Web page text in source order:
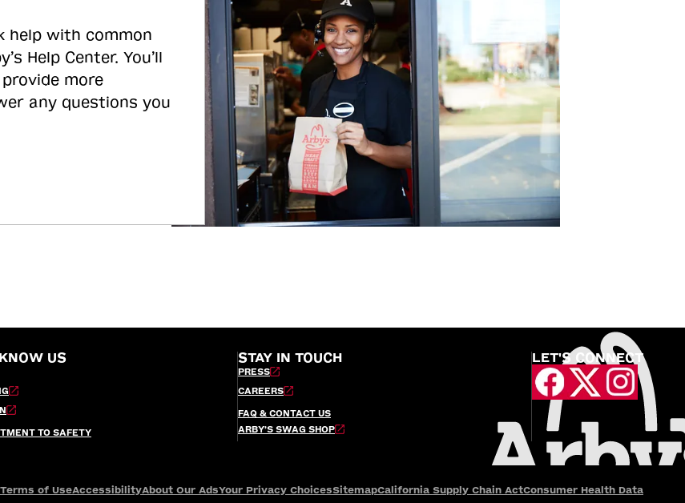
help with common
Help Center. You’ll
more
any questions you
US
TO SAFETY
STAY IN TOUCH
PRESS
CAREERS
FAQ & CONTACT US
ARBY’S SWAG SHOP
LET'S CONNECT
Terms of UseAccessibilityAbout Our AdsYour Privacy ChoicesSitemapCalifornia Supply Chain ActConsumer Health Data